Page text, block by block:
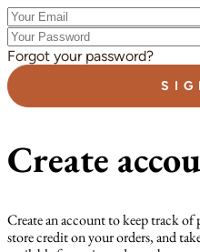
Your
Email
Your
Password
Forgot your password?
Create
Create an account to keep track of
store credit on your orders, and